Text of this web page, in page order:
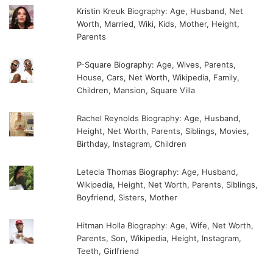
Kristin Kreuk Biography: Age, Husband, Net
Worth, Married, Wiki, Kids, Mother, Height,
Parents
P-Square Biography: Age, Wives, Parents,
House, Cars, Net Worth, Wikipedia, Family,
Children, Mansion, Square Villa
Rachel Reynolds Biography: Age, Husband,
Height, Net Worth, Parents, Siblings, Movies,
Birthday, Instagram, Children
Letecia Thomas Biography: Age, Husband,
Wikipedia, Height, Net Worth, Parents, Siblings,
Boyfriend, Sisters, Mother
Hitman Holla Biography: Age, Wife, Net Worth,
Parents, Son, Wikipedia, Height, Instagram,
Teeth, Girlfriend